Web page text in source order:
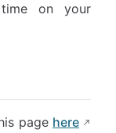
on your
page here